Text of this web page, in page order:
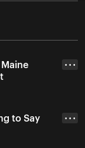
• • •
to Say
• • •